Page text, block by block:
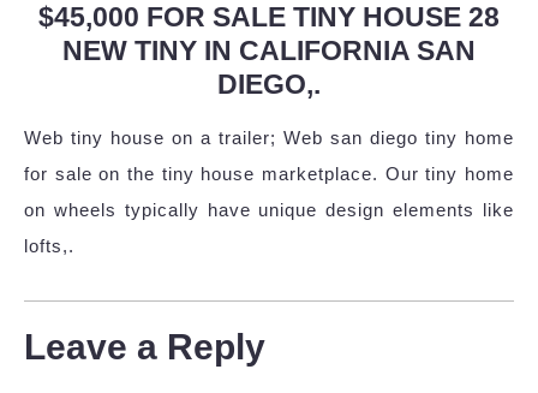
$45,000 FOR SALE TINY HOUSE 28
NEW TINY IN CALIFORNIA SAN
DIEGO,.
Web tiny house on a trailer; Web san diego tiny home
for sale on the tiny house marketplace. Our tiny home
on wheels typically have unique design elements like
lofts,.
Leave a Reply